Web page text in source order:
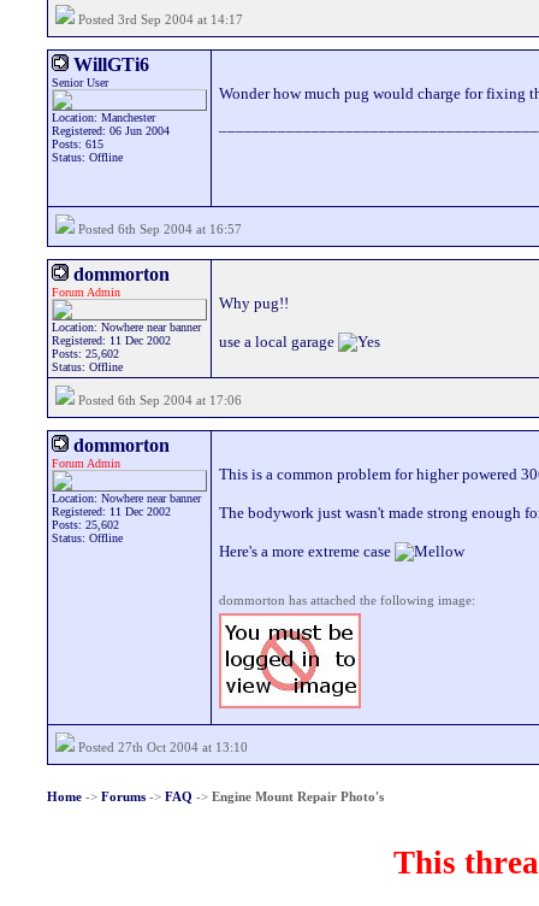
Posted 3rd Sep 2004 at 14:17
WillGTi6
Senior User
Location: Manchester
Registered: 06 Jun 2004
Posts: 615
Status: Offline
Wonder how much pug would charge for fixing
Posted 6th Sep 2004 at 16:57
dommorton
Forum Admin
Location: Nowhere near banner
Registered: 11 Dec 2002
Posts: 25,602
Status: Offline
Why pug!!
use a local garage
Posted 6th Sep 2004 at 17:06
dommorton
Forum Admin
Location: Nowhere near banner
Registered: 11 Dec 2002
Posts: 25,602
Status: Offline
This is a common problem for higher powered
The bodywork just wasn't made strong enough
Here's a more extreme case
dommorton has attached the following image:
Posted 27th Oct 2004 at 13:10
Home-> Forums-> FAQ -> Engine Mount Repair Photo's
This